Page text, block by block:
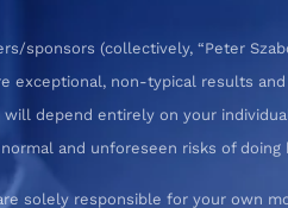
sponsors (collectively, “Peter
exceptional, non-typical results
depend entirely on your
and unforeseen risks of
solely responsible for your own